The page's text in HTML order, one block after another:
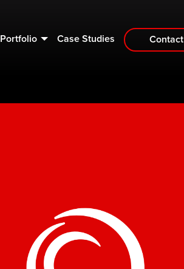
Portfolio Case Studies Contact